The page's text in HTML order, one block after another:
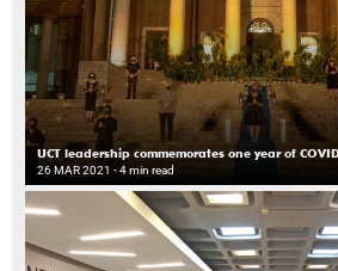
UCT leadership commemorates one year of
26 MAR 2021 - 4 min read